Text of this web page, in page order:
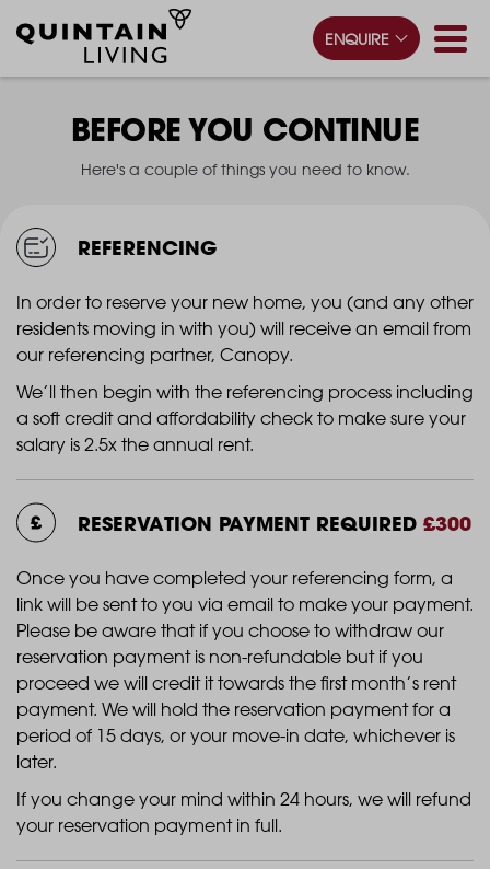
ENQUIRE
BEFORE YOU CONTINUE
Here's a couple of things you need to know.
REFERENCING
In order to reserve your new home, you (and any other
residents moving in with you) will receive an email from
our referencing partner, Canopy.
We’ll then begin with the referencing process including
a soft credit and affordability check to make sure your
salary is 2.5x the annual rent.
RESERVATION PAYMENT REQUIRED £300
Once you have completed your referencing form, a
link will be sent to you via email to make your payment.
Please be aware that if you choose to withdraw our
reservation payment is non-refundable but if you
proceed we will credit it towards the first month’s rent
payment. We will hold the reservation payment for a
period of 15 days, or your move-in date, whichever is
later.
If you change your mind within 24 hours, we will refund
your reservation payment in full.